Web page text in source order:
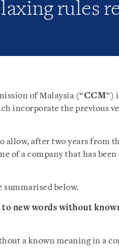
rules
of Malaysia (“CCM”)
incorporate the previous
allow, after two years from
of a company that has been
below.
new words without
a known meaning in a